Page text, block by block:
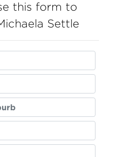
this form to
Settle